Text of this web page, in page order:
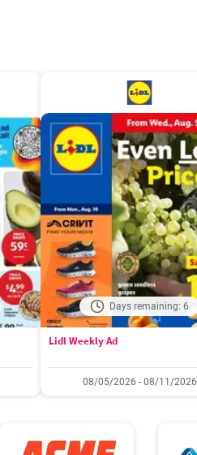
Days remaining: 6
Lidl Weekly Ad
08/05/2026 - 08/11/2026